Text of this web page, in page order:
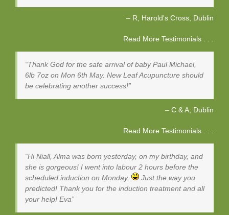
R, Harold's Cross Dublin
Read More Testimonials . . .
Thank God for the safe arrival of baby Paul Michael,
6lb 7oz on Mon 6th May. New Leaf Acupuncture should
be celebrating another success!
C & A Dublin
Read More Testimonials . . .
Hi Niall, Alma was born yesterday, on my birthday, and
she is gorgeous! I went into labour 2 hours before the
scheduled induction on Monday.
Just the way you
predicted! Thank you for the induction treatment and all
your help! Eva